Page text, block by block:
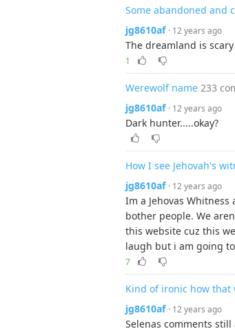
Some abandoned and
jg8610af · 12 years ago
The dreamland is scary
1
Werewolf name 233
jg8610af · 12 years ago
Dark hunter.....okay?
How I see Jehovah's
jg8610af · 12 years ago
Im a Jehovas
bother people. We
this website cuz this
laugh but i am going
7
Kind of ironic how that
jg8610af · 12 years ago
Selenas comments